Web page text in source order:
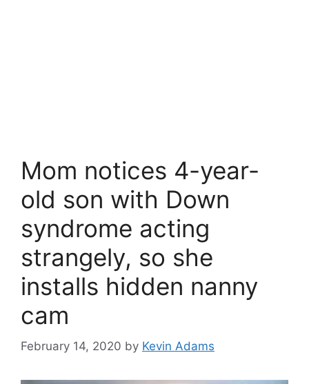
Mom notices 4-year-
old son with Down
syndrome acting
strangely, so she
installs hidden nanny
cam
February 14, 2020 by Kevin Adams